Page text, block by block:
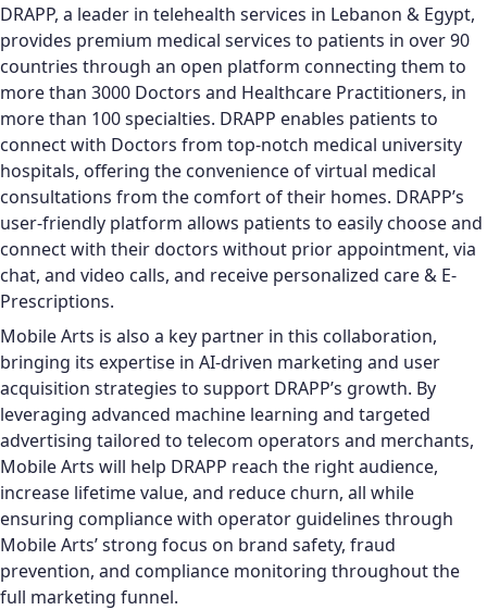
DRAPP, a leader in telehealth services in Lebanon & Egypt,
provides premium medical services to patients in over 90
countries through an open platform connecting them to
more than 3000 Doctors and Healthcare Practitioners, in
more than 100 specialties. DRAPP enables patients to
connect with Doctors from top-notch medical university
hospitals, offering the convenience of virtual medical
consultations from the comfort of their homes. DRAPP’s
user-friendly platform allows patients to easily choose and
connect with their doctors without prior appointment, via
chat, and video calls, and receive personalized care & E-
Prescriptions.
Mobile Arts is also a key partner in this collaboration,
bringing its expertise in AI-driven marketing and user
acquisition strategies to support DRAPP’s growth. By
leveraging advanced machine learning and targeted
advertising tailored to telecom operators and merchants,
Mobile Arts will help DRAPP reach the right audience,
increase lifetime value, and reduce churn, all while
ensuring compliance with operator guidelines through
Mobile Arts’ strong focus on brand safety, fraud
prevention, and compliance monitoring throughout the
full marketing funnel.